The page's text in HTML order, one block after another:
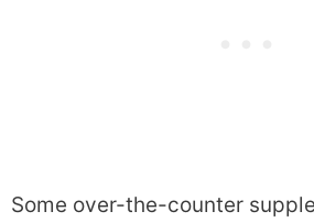
Some over-the-counter